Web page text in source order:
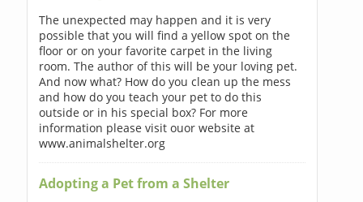
The unexpected may happen and it is very
possible that you will find a yellow spot on the
floor or on your favorite carpet in the living
room. The author of this will be your loving pet.
And now what? How do you clean up the mess
and how do you teach your pet to do this
outside or in his special box? For more
information please visit ouor website at
www.animalshelter.org
Adopting a Pet from a Shelter